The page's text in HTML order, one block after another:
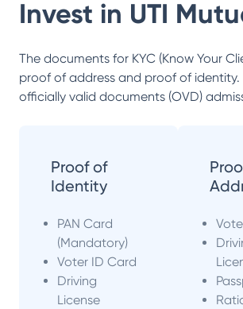
Invest in UTI
The documents for KYC (Know Your
proof of address and proof of identity.
officially valid documents (OVD)
Proof of
Identity
PAN Card
(Mandatory)
Voter ID Card
Driving
License